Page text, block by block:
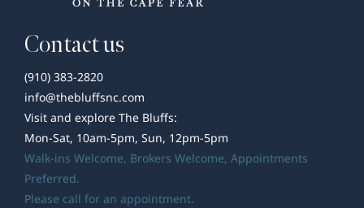
Contact us
(910) 383-2820
info@thebluffsnc.com
Visit and explore The Bluffs:
Mon-Sat, 10am-5pm, Sun, 12pm-5pm
Walk-ins Welcome, Brokers Welcome, Appointments
Preferred.
Please call for an appointment.